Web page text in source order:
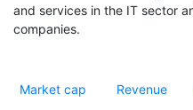
and services in the IT sector
companies.
Market cap Revenue